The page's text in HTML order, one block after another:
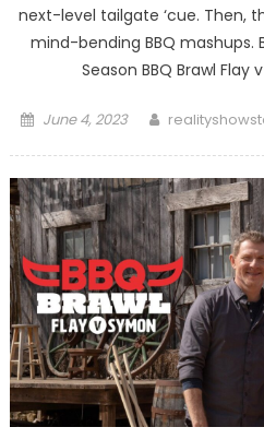
next-level tailgate ‘cue. Then,
mind-bending BBQ mashups.
Season BBQ Brawl Flay
Posted
June 4, 2023 Author